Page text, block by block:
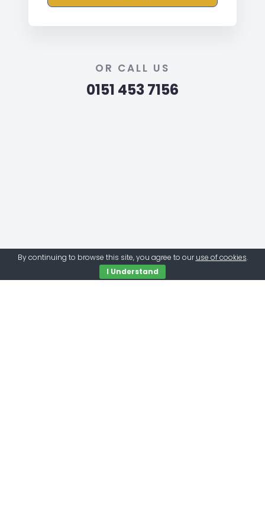
OR CALL US
0151 453 7156
By continuing to browse this site, you agree to ouruse of cookies.
I Understand